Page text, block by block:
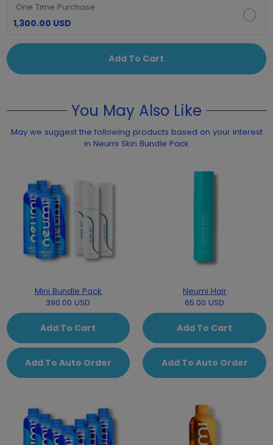
One Time Purchase
1,300.00 USD
Add To Cart
You May Also Like
May we suggest the following products based on your interest
in Neumi Skin Bundle Pack
Mini Bundle Pack
390.00 USD
Add To Cart
Add To Auto Order
Neumi Hair
65.00 USD
Add To Cart
Add To Auto Order